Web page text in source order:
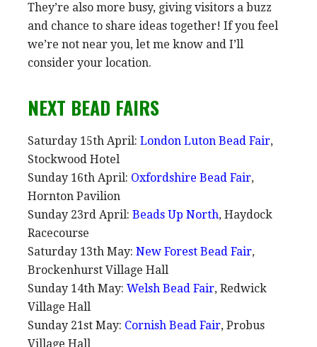
They’re also more busy, giving visitors a buzz
and chance to share ideas together! If you feel
we’re not near you, let me know and I’ll
consider your location.
NEXT BEAD FAIRS
Saturday 15th April: London Luton Bead Fair,
Stockwood Hotel
Sunday 16th April: Oxfordshire Bead Fair,
Hornton Pavilion
Sunday 23rd April: Beads Up North, Haydock
Racecourse
Saturday 13th May: New Forest Bead Fair,
Brockenhurst Village Hall
Sunday 14th May: Welsh Bead Fair, Redwick
Village Hall
Sunday 21st May: Cornish Bead Fair, Probus
Village Hall